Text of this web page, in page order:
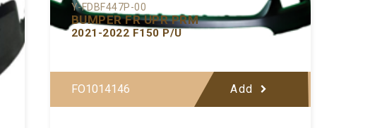
Y-FDBF447P-00
BUMPER FR UPR PRM
2021-2022 F150 P/U
FO1014146 Add